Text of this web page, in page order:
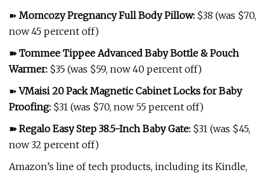
➽ Momcozy Pregnancy Full Body Pillow: $38 (was $70,
now 45 percent off)
➽ Tommee Tippee Advanced Baby Bottle & Pouch
Warmer: $35 (was $59, now 40 percent off)
➽ VMaisi 20 Pack Magnetic Cabinet Locks for Baby
Proofing: $31 (was $70, now 55 percent off)
➽ Regalo Easy Step 38.5-Inch Baby Gate: $31 (was $45,
now 32 percent off)
Amazon’s line of tech products, including its Kindle,